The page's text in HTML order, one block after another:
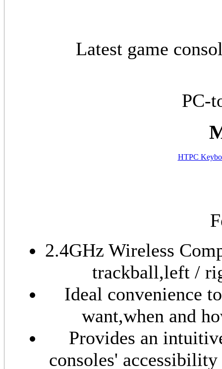
Latest game
PC-
HTPC
2.4GHz Wireless
trackball,left /
Ideal convenience
want,when and
Provides an
consoles'